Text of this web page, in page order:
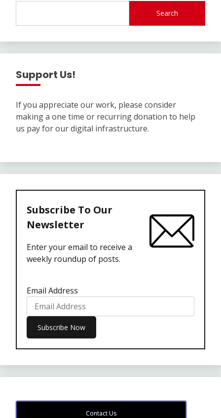
Search
Support Us!
If you appreciate our work, please consider
making a one time or recurring donation to help
us pay for our digital infrastructure.
Subscribe To Our
Newsletter
Enter your email to receive a
weekly roundup of posts.
Email Address
Contact Us